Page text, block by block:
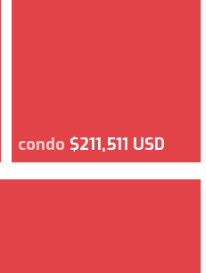
condo $211,511 USD